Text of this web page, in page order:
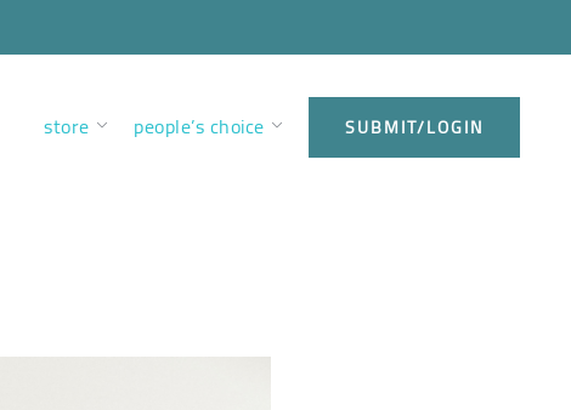
store people’s choice SUBMIT/LOGIN